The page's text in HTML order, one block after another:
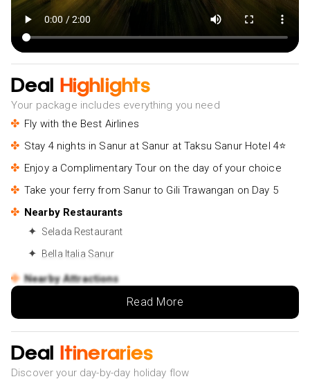
Deal Highlights
Your package includes everything you need
Fly with the Best Airlines
Stay 4 nights in Sanur at Sanur at Taksu Sanur Hotel 4⭐
Enjoy a Complimentary Tour on the day of your choice
Take your ferry from Sanur to Gili Trawangan on Day 5
Nearby Restaurants
Selada Restaurant
Bella Italia Sanur
Nearby Attractions
Pengembak beach
Stay 2 nights in Gili Trawangan at Villa Nero 4⭐
Take your ferry from Gili Trawangan to Gili Air on Day 7
Read More
Deal Itineraries
Discover your day-by-day holiday flow